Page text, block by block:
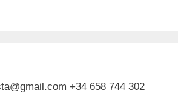
+34 658 744 302